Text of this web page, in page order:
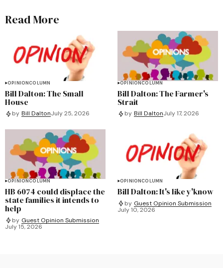
Read More
OPINIONCOLUMN
Bill Dalton: The Small
House
by Bill DaltonJuly 25, 2026
OPINIONCOLUMN
Bill Dalton: The Farmer's
Strait
by Bill DaltonJuly 17, 2026
OPINIONCOLUMN
HB 6074 could displace the
state families it intends to
help
by Guest Opinion Submission
July 15, 2026
OPINIONCOLUMN
Bill Dalton: It's like y'know
by Guest Opinion Submission
July 10, 2026